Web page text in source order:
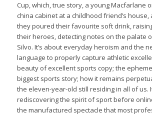
Cup, which, true story, a young Macfarlane
china cabinet at a childhood friend’s house,
they poured their favourite soft drink,
their heroes, detecting notes on the palate
Silvo. It’s about everyday heroism and the
language to properly capture athletic
beauty of excellent sports copy; the
biggest sports story; how it remains
the eleven-year-old still residing in all of us.
rediscovering the spirit of sport before
the manufactured spectacle that most